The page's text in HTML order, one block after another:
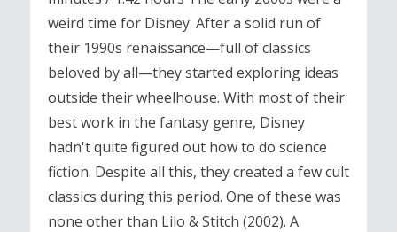
weird time for Disney. After a solid run of
their 1990s renaissance—full of classics
beloved by all—they started exploring ideas
outside their wheelhouse. With most of their
best work in the fantasy genre, Disney
hadn't quite figured out how to do science
fiction. Despite all this, they created a few cult
classics during this period. One of these was
none other than Lilo & Stitch (2002). A